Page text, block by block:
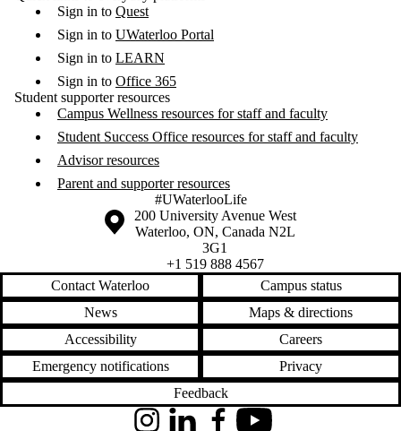
Sign in to Quest
Sign in to UWaterloo Portal
Sign in to LEARN
Sign in to Office 365
Student supporter resources
Campus Wellness resources for staff and faculty
Student Success Office resources for staff and faculty
Advisor resources
Parent and supporter resources
#UWaterlooLife
Information about the University of Waterloo
Campus map
200 University Avenue West
Waterloo, ON, Canada N2L
3G1
+1 519 888 4567
Contact Waterloo
Campus status
News
Maps & directions
Accessibility
Careers
Emergency notifications
Privacy
Feedback
InstagramLinkedInFacebookYouTube